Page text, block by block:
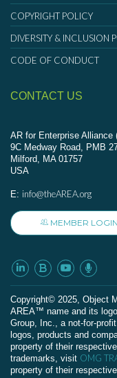
COPYRIGHT POLICY
DIVERSITY & INCLUSION
CODE OF CONDUCT
CONTACT US
AR for Enterprise Alliance
9C Medway Road, PMB
Milford, MA 01757
USA
E: info@theAREA.org
MEMBER LOGIN
Сopyright© 2025, Object
AREA™ name and its
Group, Inc., a not-for-
logos, products and
property of their
trademarks, visit OMG
property of their respective